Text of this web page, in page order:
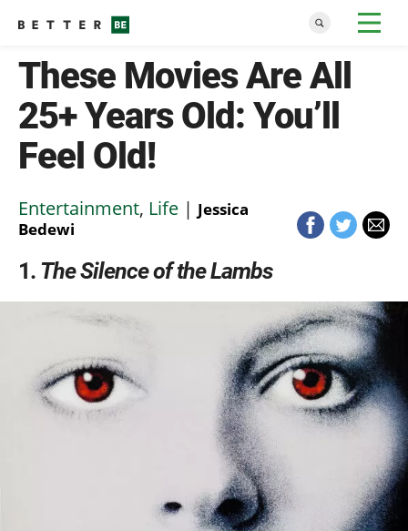
These Movies Are All
25+ Years Old: You’ll
Feel Old!
Entertainment, Life | Jessica
Bedewi
1 The Silence of the Lambs